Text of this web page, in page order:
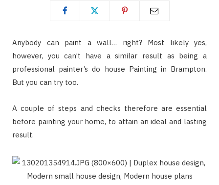
Anybody can paint a wall… right? Most likely yes,
however, you can’t have a similar result as being a
professional painter’s do house Painting in Brampton.
But you can try too.
A couple of steps and checks therefore are essential
before painting your home, to attain an ideal and lasting
result.